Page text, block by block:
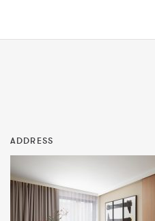
ADDRESS